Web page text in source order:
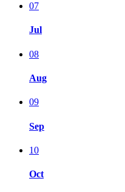
07
Jul
08
Aug
09
Sep
10
Oct